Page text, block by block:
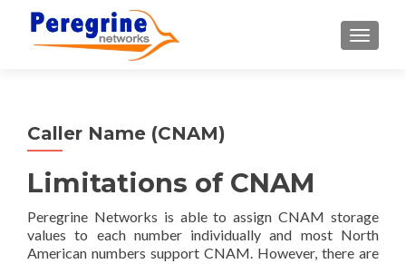
Caller Name (CNAM)
Limitations of CNAM
Peregrine Networks is able to assign CNAM storage
values to each number individually and most North
American numbers support CNAM. However, there are